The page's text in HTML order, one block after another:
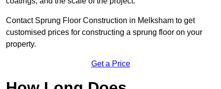
Contact Sprung Floor Construction in Melksham to get
customised prices for constructing a sprung floor on your
property.
Get a Price